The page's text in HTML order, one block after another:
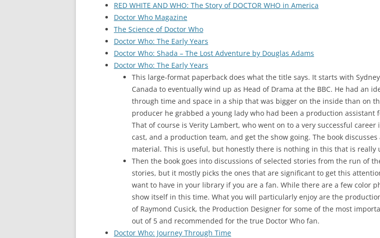
RED WHITE AND WHO: The Story of DOCTOR WHO in America
Doctor Who Magazine
The Science of Doctor Who
Doctor Who: The Early Years
Doctor Who: Shada – The Lost Adventure by Douglas Adams
Doctor Who: The Early Years
This large-format paperback does what the title says. It starts with
Canada to eventually wind up as Head of Drama at the BBC. He had an
through time and space in a ship that was bigger on the inside than on
producer he grabbed a young lady who had been a production
That of course is Verity Lambert, who went on to a very successful
cast, and a production team, and get the show going. The book
material. This is useful, but honestly there is nothing in this that is really
Then the book goes into discussions of selected stories from the run of
stories, but it mostly picks the ones that are significant to get this
want to have in your library if you are a fan. While there are a few color
show itself in this time. What you will particularly enjoy are the
of Raymond Cusick, the Production Designer for some of the most
out of 5 and recommended for the true Doctor Who fan.
Doctor Who: Journey Through Time